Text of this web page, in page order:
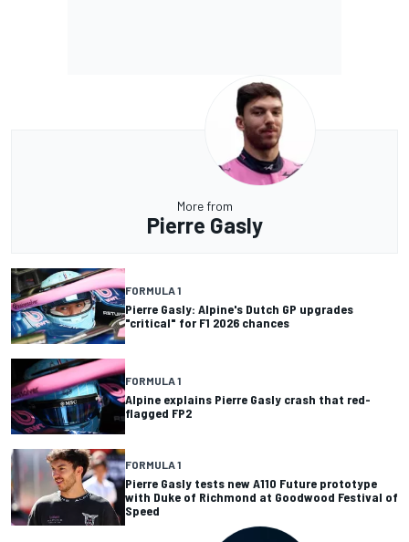
More from
Pierre Gasly
FORMULA 1
Pierre Gasly: Alpine's Dutch GP upgrades
"critical" for F1 2026 chances
FORMULA 1
Alpine explains Pierre Gasly crash that red-
flagged FP2
FORMULA 1
Pierre Gasly tests new A110 Future prototype
with Duke of Richmond at Goodwood Festival of
Speed